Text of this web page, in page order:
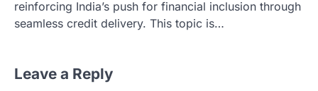
reinforcing India’s push for financial inclusion through
seamless credit delivery. This topic is…
Leave a Reply